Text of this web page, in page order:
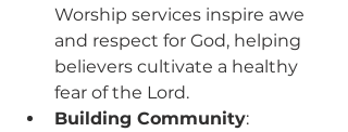
Worship services inspire awe
and respect for God, helping
believers cultivate a healthy
fear of the Lord.
Building Community: